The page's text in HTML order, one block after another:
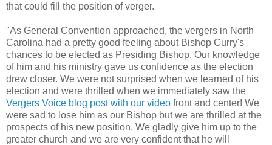
that could fill the position of verger.
"As General Convention approached, the vergers in North
Carolina had a pretty good feeling about Bishop Curry's
chances to be elected as Presiding Bishop. Our knowledge
of him and his ministry gave us confidence as the election
drew closer. We were not surprised when we learned of his
election and were thrilled when we immediately saw the
Vergers Voice blog post with our video front and center! We
were sad to lose him as our Bishop but we are thrilled at the
prospects of his new position. We gladly give him up to the
greater church and we are very confident that he will